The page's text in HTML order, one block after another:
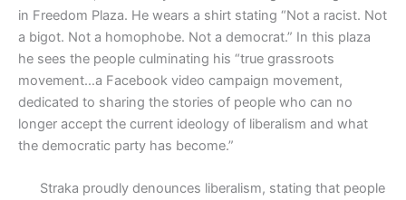
in Freedom Plaza. He wears a shirt stating “Not a racist. Not
a bigot. Not a homophobe. Not a democrat.” In this plaza
he sees the people culminating his “true grassroots
movement…a Facebook video campaign movement,
dedicated to sharing the stories of people who can no
longer accept the current ideology of liberalism and what
the democratic party has become.”
Straka proudly denounces liberalism, stating that people